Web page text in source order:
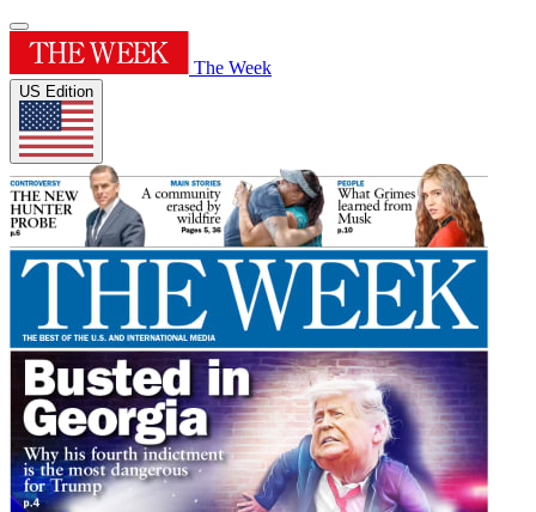
The Week
US Edition